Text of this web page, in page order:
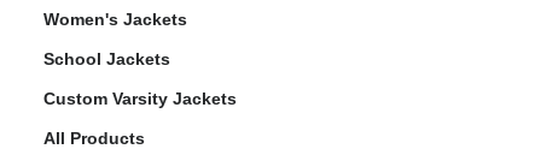
Women's Jackets
School Jackets
Custom Varsity Jackets
All Products